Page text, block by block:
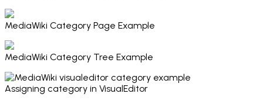
MediaWiki Category Page Example
MediaWiki Category Tree Example
Assigning category in VisualEditor